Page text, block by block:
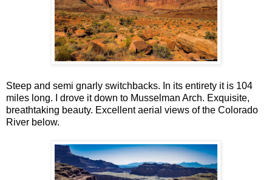
Steep and semi gnarly switchbacks. In its entirety it is 104
miles long. I drove it down to Musselman Arch. Exquisite,
breathtaking beauty. Excellent aerial views of the Colorado
River below.